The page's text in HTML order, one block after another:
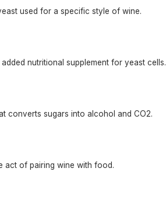
used for a specific style of wine.
nutritional supplement for yeast cells.
converts sugars into alcohol and CO2.
act of pairing wine with food.